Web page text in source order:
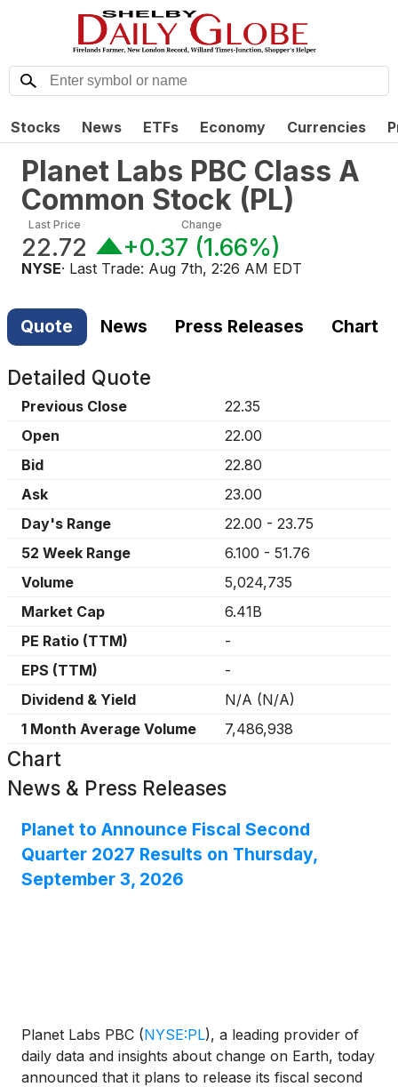
Stocks News ETFs Economy Currencies
Planet Labs PBC Class A
Common Stock (PL)
Last Price
22.72
Change
+0.37 (1.66%)
NYSE· Last Trade: Aug 7th, 2:26 AM EDT
Quote News Press Releases Chart
Detailed Quote
Previous Close
22.35
Open
22.00
Bid
22.80
Ask
23.00
Day's Range
22.00 - 23.75
52 Week Range
6.100 - 51.76
Volume
5,024,735
Market Cap
6.41B
PE Ratio (TTM)
-
EPS (TTM)
-
Dividend & Yield
N/A (N/A)
1 Month Average Volume
7,486,938
Chart
News & Press Releases
Planet to Announce Fiscal Second
Quarter 2027 Results on Thursday,
September 3, 2026
Planet Labs PBC (NYSE:PL), a leading provider of
daily data and insights about change on Earth, today
announced that it plans to release its fiscal second